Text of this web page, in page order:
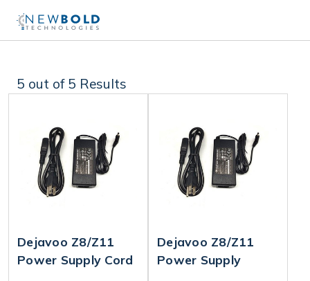
5 out of 5 Results
Dejavoo Z8/Z11
Power Supply Cord
Dejavoo Z8/Z11
Power Supply